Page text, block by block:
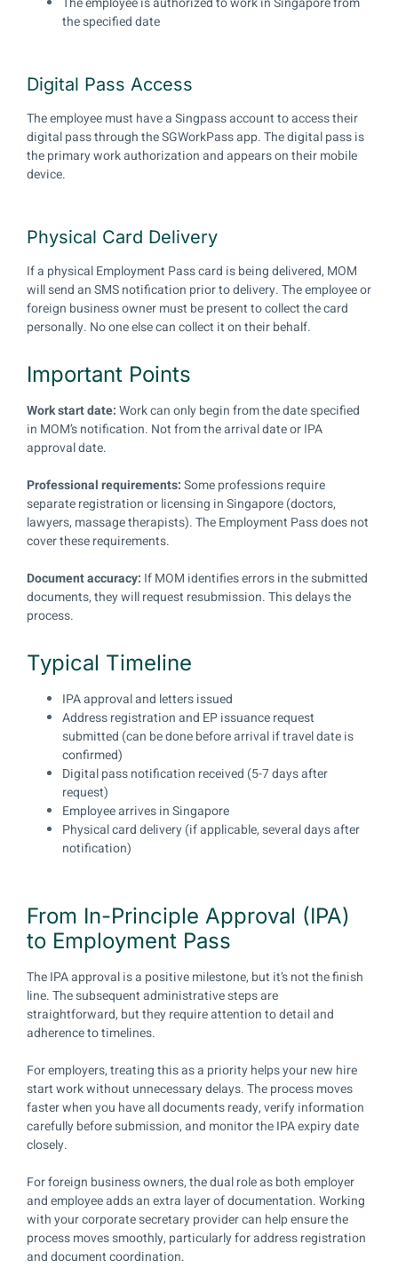
the specified date
Digital Pass Access
The employee must have a Singpass account to access their
digital pass through the SGWorkPass app. The digital pass is
the primary work authorization and appears on their mobile
device.
Physical Card Delivery
If a physical Employment Pass card is being delivered, MOM
will send an SMS notification prior to delivery. The employee or
foreign business owner must be present to collect the card
personally. No one else can collect it on their behalf.
Important Points
Work start date:Work can only begin from the date specified
in MOM’s notification. Not from the arrival date or IPA
approval date.
Professional requirements:Some professions require
separate registration or licensing in Singapore (doctors,
lawyers, massage therapists). The Employment Pass does not
cover these requirements.
Document accuracy: If MOM identifies errors in the submitted
documents, they will request resubmission. This delays the
process.
Typical Timeline
IPA approval and letters issued
Address registration and EP issuance request
submitted (can be done before arrival if travel date is
confirmed)
Digital pass notification received (5-7 days after
request)
Employee arrives in Singapore
Physical card delivery (if applicable, several days after
notification)
From In-Principle Approval (IPA)
to Employment Pass
The IPA approval is a positive milestone, but it’s not the finish
line. The subsequent administrative steps are
straightforward, but they require attention to detail and
adherence to timelines.
For employers, treating this as a priority helps your new hire
start work without unnecessary delays. The process moves
faster when you have all documents ready, verify information
carefully before submission, and monitor the IPA expiry date
closely.
For foreign business owners, the dual role as both employer
and employee adds an extra layer of documentation. Working
with your corporate secretary provider can help ensure the
process moves smoothly, particularly for address registration
and document coordination.